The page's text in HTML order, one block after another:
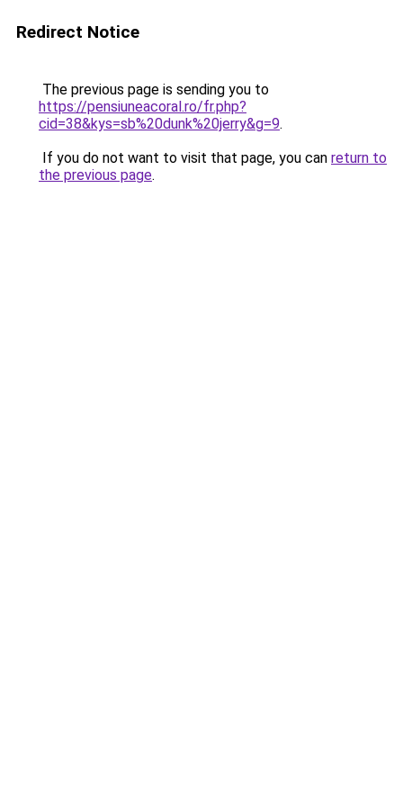
Redirect Notice
The previous page is sending you to
https://pensiuneacoral.ro/fr.php?
cid=38&kys=sb%20dunk%20jerry&g=9.
If you do not want to visit that page, you can return to
the previous page.